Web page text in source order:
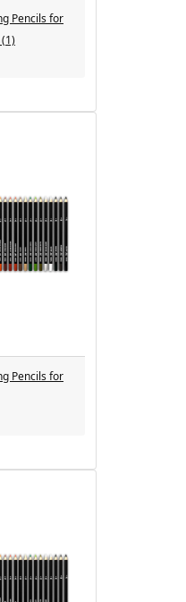
Pencils for
Pencils for